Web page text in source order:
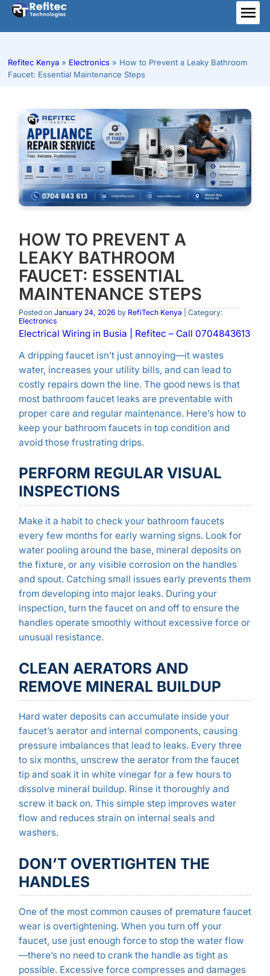
Skip
content
Refitec Kenya » Electronics » How to Prevent a Leaky Bathroom
Faucet: Essential Maintenance Steps
HOW TO PREVENT A
LEAKY BATHROOM
FAUCET: ESSENTIAL
MAINTENANCE STEPS
Posted on January 24, 2026 by RefiTech Kenya | Category:
Electronics
Electrical Wiring in Busia | Refitec – Call 0704843613
A dripping faucet isn’t just annoying—it wastes
water, increases your utility bills, and can lead to
costly repairs down the line. The good news is that
most bathroom faucet leaks are preventable with
proper care and regular maintenance. Here’s how to
keep your bathroom faucets in top condition and
avoid those frustrating drips.
PERFORM REGULAR VISUAL
INSPECTIONS
Make it a habit to check your bathroom faucets
every few months for early warning signs. Look for
water pooling around the base, mineral deposits on
the fixture, or any visible corrosion on the handles
and spout. Catching small issues early prevents them
from developing into major leaks. During your
inspection, turn the faucet on and off to ensure the
handles operate smoothly without excessive force or
unusual resistance.
CLEAN AERATORS AND
REMOVE MINERAL BUILDUP
Hard water deposits can accumulate inside your
faucet’s aerator and internal components, causing
pressure imbalances that lead to leaks. Every three
to six months, unscrew the aerator from the faucet
tip and soak it in white vinegar for a few hours to
dissolve mineral buildup. Rinse it thoroughly and
screw it back on. This simple step improves water
flow and reduces strain on internal seals and
washers.
DON’T OVERTIGHTEN THE
HANDLES
One of the most common causes of premature faucet
wear is overtightening. When you turn off your
faucet, use just enough force to stop the water flow
—there’s no need to crank the handle as tight as
possible. Excessive force compresses and damages